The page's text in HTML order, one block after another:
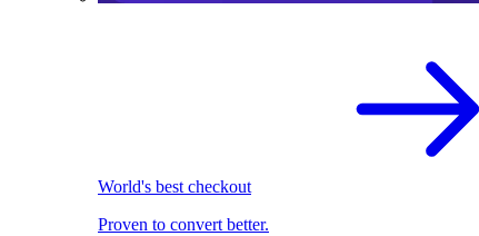
World's best checkout
Proven to convert better.